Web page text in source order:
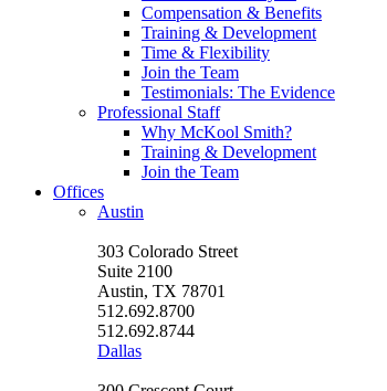
Compensation & Benefits
Training & Development
Time & Flexibility
Join the Team
Testimonials: The Evidence
Professional Staff
Why McKool Smith?
Training & Development
Join the Team
Offices
Austin
303 Colorado Street
Suite 2100
Austin, TX 78701
512.692.8700
512.692.8744
Dallas